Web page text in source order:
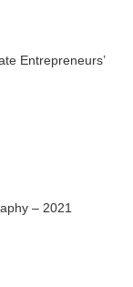
Entrepreneurs’
– 2021